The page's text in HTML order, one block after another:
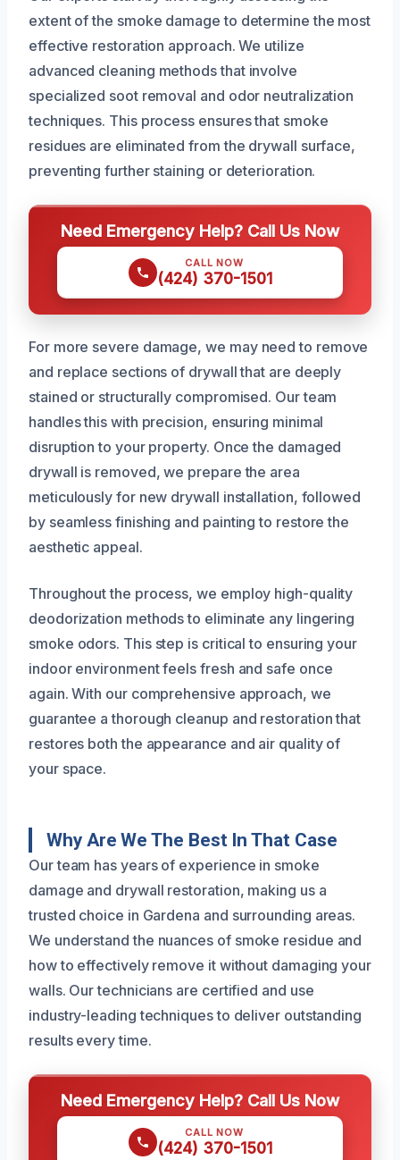
extent of the smoke damage to determine the most
effective restoration approach. We utilize
advanced cleaning methods that involve
specialized soot removal and odor neutralization
techniques. This process ensures that smoke
residues are eliminated from the drywall surface,
preventing further staining or deterioration.
Need Emergency Help? Call Us Now
CALL NOW
(424) 370-1501
For more severe damage, we may need to remove
and replace sections of drywall that are deeply
stained or structurally compromised. Our team
handles this with precision, ensuring minimal
disruption to your property. Once the damaged
drywall is removed, we prepare the area
meticulously for new drywall installation, followed
by seamless finishing and painting to restore the
aesthetic appeal.
Throughout the process, we employ high-quality
deodorization methods to eliminate any lingering
smoke odors. This step is critical to ensuring your
indoor environment feels fresh and safe once
again. With our comprehensive approach, we
guarantee a thorough cleanup and restoration that
restores both the appearance and air quality of
your space.
Why Are We The Best In That Case
Our team has years of experience in smoke
damage and drywall restoration, making us a
trusted choice in Gardena and surrounding areas.
We understand the nuances of smoke residue and
how to effectively remove it without damaging your
walls. Our technicians are certified and use
industry-leading techniques to deliver outstanding
results every time.
Need Emergency Help? Call Us Now
CALL NOW
(424) 370-1501